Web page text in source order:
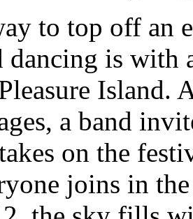
to top off an
dancing is with
Island.
a band
on the
joins in